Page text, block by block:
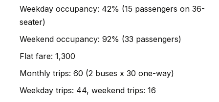
Weekday occupancy: 42% (15 passengers on 36-
seater)
Weekend occupancy: 92% (33 passengers)
Flat fare: ₹1,300
Monthly trips: 60 (2 buses x 30 one-way)
Weekday trips: 44, weekend trips: 16